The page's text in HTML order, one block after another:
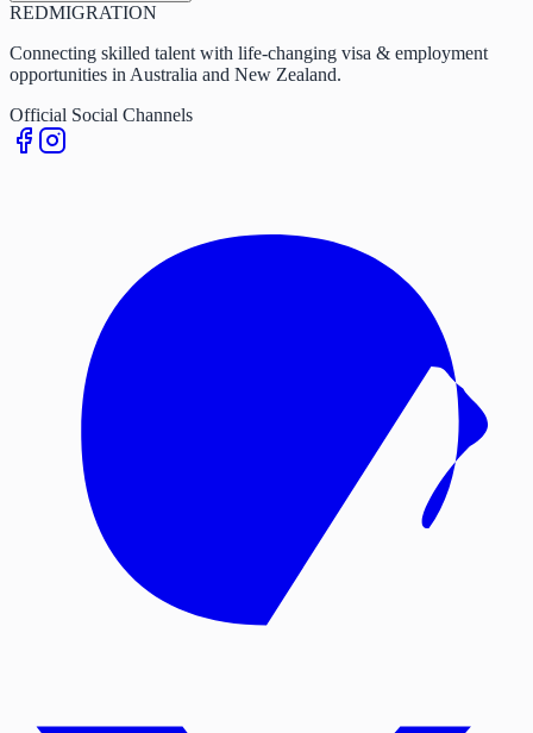
REDMIGRATION
Connecting skilled talent with life-changing visa & employment
opportunities in Australia and New Zealand.
Official Social Channels